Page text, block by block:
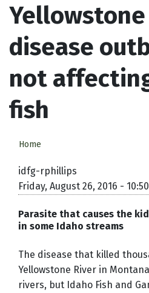
disease
not
fish
Home
idfg-rphillips
Friday, August 26, 2016 -
Parasite that causes the
in some Idaho streams
The disease that killed
Yellowstone River in
rivers, but Idaho Fish and